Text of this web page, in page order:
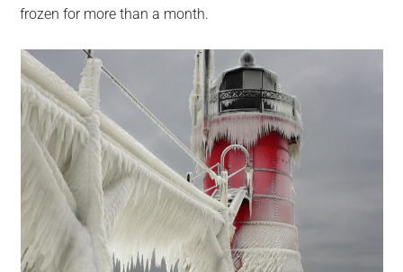
frozen for more than a month.